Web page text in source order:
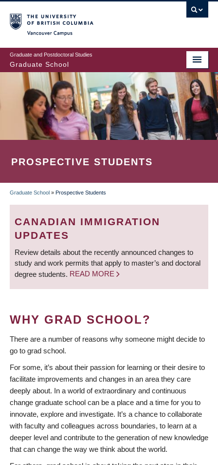
to
main
content
Graduate and Postdoctoral Studies
Graduate School
PROSPECTIVE STUDENTS
BREADCRUMB
Graduate School » Prospective Students
CANADIAN IMMIGRATION
UPDATES
Review details about the recently announced changes to
study and work permits that apply to master’s and doctoral
degree students. READ MORE
WHY GRAD SCHOOL?
There are a number of reasons why someone might decide to
go to grad school.
For some, it’s about their passion for learning or their desire to
facilitate improvements and changes in an area they care
deeply about. In a world of extraordinary and continuous
change graduate school can be a place and a time for you to
innovate, explore and investigate. It’s a chance to collaborate
with faculty and colleagues across boundaries, to learn at a
deeper level and contribute to the generation of new knowledge
that can change the way we think about the world.